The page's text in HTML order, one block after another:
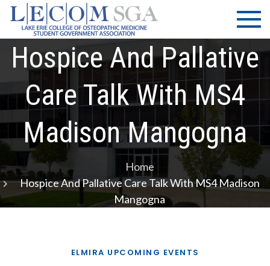
Skip
content
LECOM
| SGA
Lake Erie
College of
Osteopathic
Medicine |
Government
Association
Hospice And Pallative
Care Talk With MS4
Madison Mangogna
Home
Hospice And Pallative Care Talk With MS4 Madison
Mangogna
ELMIRA UPCOMING EVENTS